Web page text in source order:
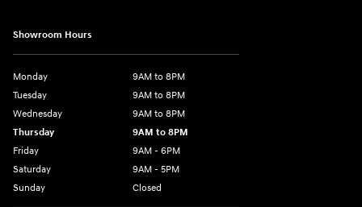
Showroom Hours
Monday
9AM to 8PM
Tuesday
9AM to 8PM
Wednesday
9AM to 8PM
Thursday
9AM to 8PM
Friday
9AM - 6PM
Saturday
9AM - 5PM
Sunday
Closed